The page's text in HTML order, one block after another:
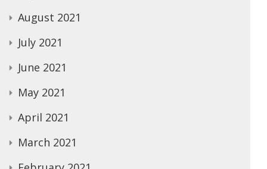
August 2021
July 2021
June 2021
May 2021
April 2021
March 2021